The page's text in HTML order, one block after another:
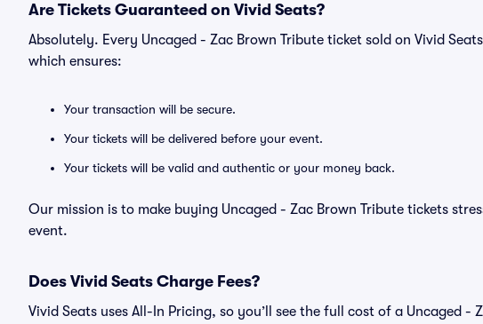
Are Tickets Guaranteed on Vivid Seats?
Absolutely. Every Uncaged - Zac Brown Tribute ticket sold on Vivid
which ensures:
Your transaction will be secure.
Your tickets will be delivered before your event.
Your tickets will be valid and authentic or your money back.
Our mission is to make buying Uncaged - Zac Brown Tribute tickets
event.
Does Vivid Seats Charge Fees?
Vivid Seats uses All-In Pricing, so you’ll see the full cost of a Uncaged